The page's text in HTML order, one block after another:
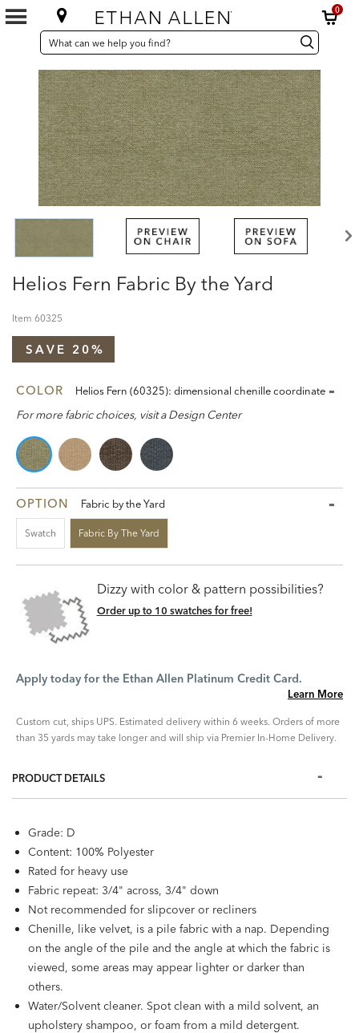
0
SEARCH
CATALOG
Search
Catalog Search
Helios Fern Fabric By the Yard
Item 60325
SAVE 20%
COLOR Helios Fern (60325): dimensional chenille coordinate
For more fabric choices, visit a Design Center
OPTION Fabric by the Yard
Swatch Fabric By The Yard
Dizzy with color & pattern possibilities?
Order up to 10 swatches for free!
Apply today for the Ethan Allen Platinum Credit Card.
Learn More
Custom cut, ships UPS. Estimated delivery within 6 weeks. Orders of more
than 35 yards may take longer and will ship via Premier In-Home Delivery.
PRODUCT DETAILS
Grade: D
Content: 100% Polyester
Rated for heavy use
Fabric repeat: 3/4" across, 3/4" down
Not recommended for slipcover or recliners
Chenille, like velvet, is a pile fabric with a nap. Depending
on the angle of the pile and the angle at which the fabric is
viewed, some areas may appear lighter or darker than
others.
Water/Solvent cleaner. Spot clean with a mild solvent, an
upholstery shampoo, or foam from a mild detergent.